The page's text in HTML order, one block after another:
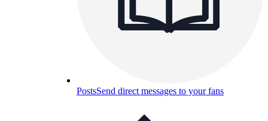
PostsSend direct messages to your fans